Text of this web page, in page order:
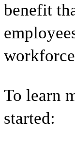
benefit
To learn
started: